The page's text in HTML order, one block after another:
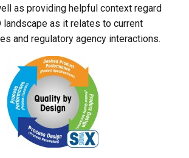
as providing helpful context regard
landscape as it relates to current
and regulatory agency interactions.